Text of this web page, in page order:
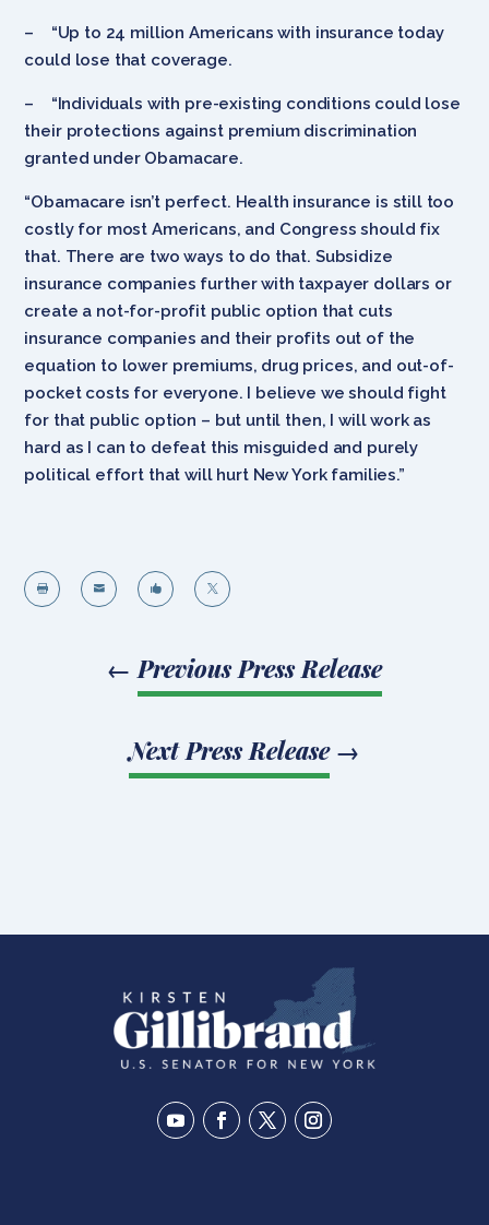
– “Up to 24 million Americans with insurance today
could lose that coverage.
– “Individuals with pre-existing conditions could lose
their protections against premium discrimination
granted under Obamacare.
“Obamacare isn’t perfect. Health insurance is still too
costly for most Americans, and Congress should fix
that. There are two ways to do that. Subsidize
insurance companies further with taxpayer dollars or
create a not-for-profit public option that cuts
insurance companies and their profits out of the
equation to lower premiums, drug prices, and out-of-
pocket costs for everyone. I believe we should fight
for that public option – but until then, I will work as
hard as I can to defeat this misguided and purely
political effort that will hurt New York families.”
   
← Previous Press Release
Next Press Release→